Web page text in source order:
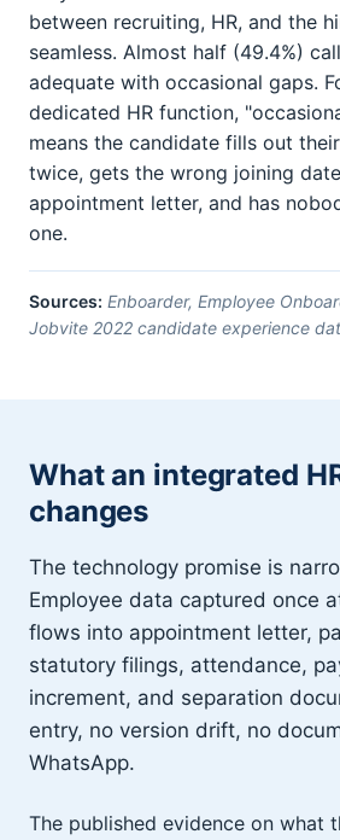
between recruiting, HR, and the
seamless. Almost half (49.4%)
adequate with occasional gaps.
dedicated HR function,
means the candidate fills out
twice, gets the wrong joining
appointment letter, and has
one.
Sources: Enboarder, Employee
Jobvite 2022 candidate experience
What an integrated
changes
The technology promise is
Employee data captured once
flows into appointment letter,
statutory filings, attendance,
increment, and separation
entry, no version drift, no
WhatsApp.
The published evidence on what